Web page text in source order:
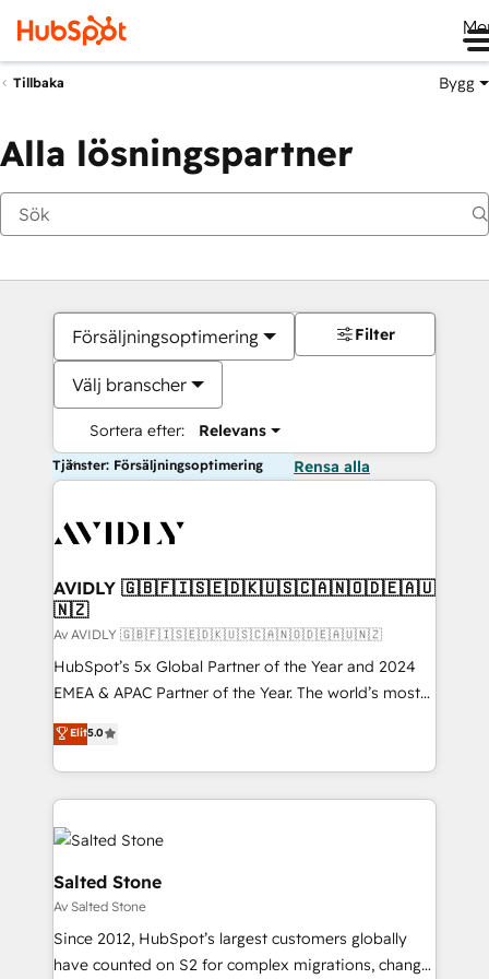
Tillbaka Bygg
Alla lösningspartner
Försäljningsoptimering
Välj branscher
Sortera efter: Relevans
Filter
Tjänster: Försäljningsoptimering Rensa alla
AVIDLY 🇬🇧🇫🇮🇸🇪🇩🇰🇺🇸🇨🇦🇳🇴🇩🇪🇦🇺
🇳🇿
Av AVIDLY 🇬🇧🇫🇮🇸🇪🇩🇰🇺🇸🇨🇦🇳🇴🇩🇪🇦🇺🇳🇿
HubSpot’s 5x Global Partner of the Year and 2024
EMEA & APAC Partner of the Year. The world’s most
experienced and fully accredited HubSpot Solutions
Partner. 🚀 With 2,750+ HubSpot projects delivered
and 370+ specialists across EMEA, APAC and NAM,
we de-risk complex CRM programmes and
accelerate ROI across every HubSpot Hub. 🧭 From
multi-region migrations to AI-powered automation,
we turn complexity into clarity, human at global
scale. 🏆 HubSpot’s CEO called us “the partner of the
future.” Others agree it is proof of trust built through
measurable impact.
Elit5.0
Salted Stone
Av Salted Stone
Since 2012, HubSpot’s largest customers globally
have counted on S2 for complex migrations, change